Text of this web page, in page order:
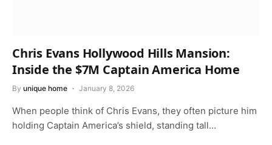
Chris Evans Hollywood Hills Mansion:
Inside the $7M Captain America Home
By unique home January 8, 2026
When people think of Chris Evans, they often picture him
holding Captain America’s shield, standing tall…